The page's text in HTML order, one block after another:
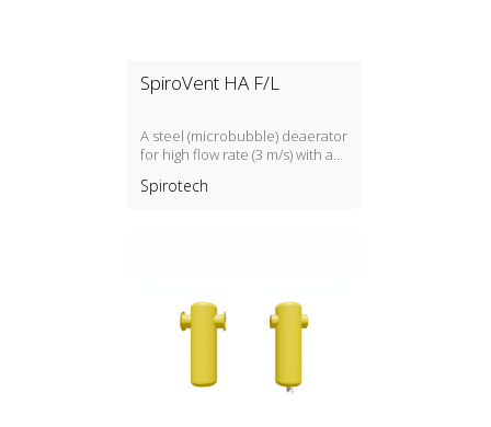
SpiroVent HA F/L
A steel (microbubble) deaerator
for high flow rate (3 m/s) with a
Spirotech